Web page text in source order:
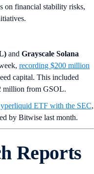
on financial stability risks,
and Grayscale Solana
recording $200 million
capital. This included
million from GSOL.
ETF with the SEC,
by Bitwise last month.
Reports